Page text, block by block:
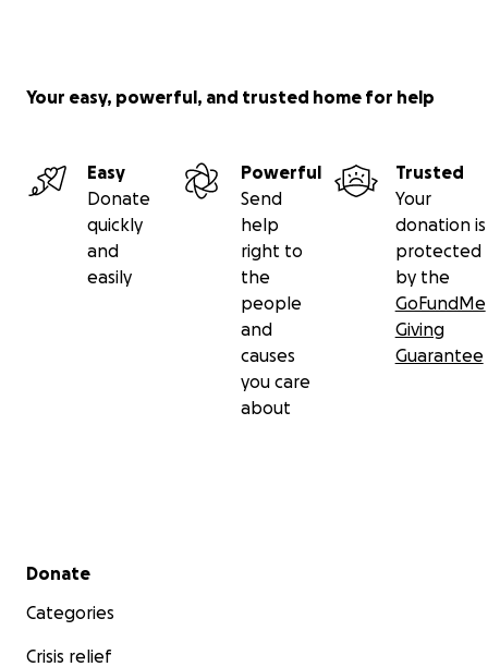
Your easy, powerful, and trusted home for help
Easy
Donate
quickly
and
easily
Powerful
Send
help
right to
the
people
and
causes
you care
about
Trusted
Your
donation is
protected
by the
GoFundMe
Giving
Guarantee
Secondary menu
Donate
Categories
Crisis relief